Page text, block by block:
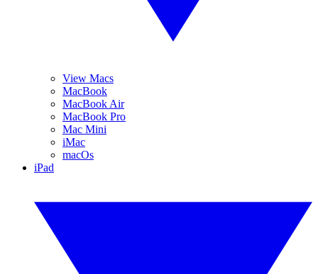
View Macs
MacBook
MacBook Air
MacBook Pro
Mac Mini
iMac
macOs
iPad